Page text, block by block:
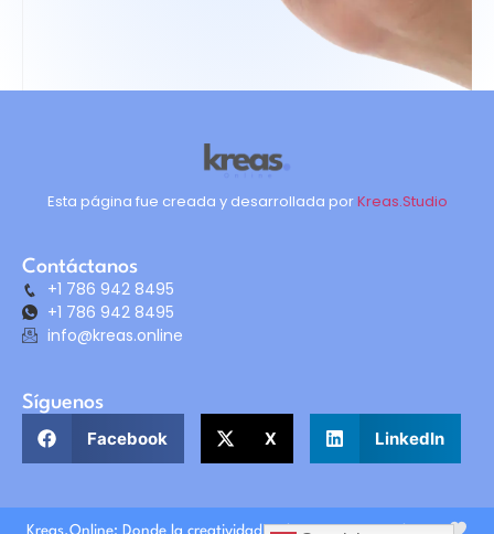
Esta página fue creada y desarrollada porKreas.Studio
Contáctanos
+1 786 942 8495
+1 786 942 8495
info@kreas.online
Síguenos
Facebook X LinkedIn